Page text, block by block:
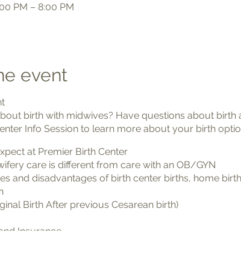
PM – 8:00 PM
event
birth with midwives? Have questions about birth
Info Session to learn more about your birth
at Premier Birth Center
care is different from care with an OB/GYN
and disadvantages of birth center births, home
Birth After previous Cesarean birth)
Insurance